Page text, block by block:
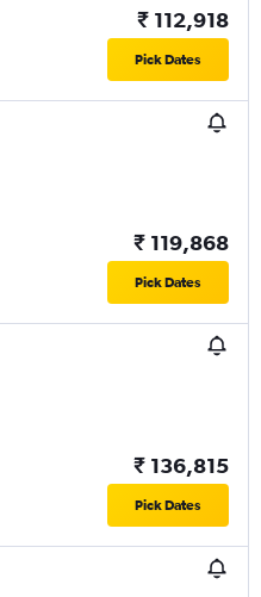
₹ 112,918
Pick Dates
₹ 119,868
Pick Dates
₹ 136,815
Pick Dates